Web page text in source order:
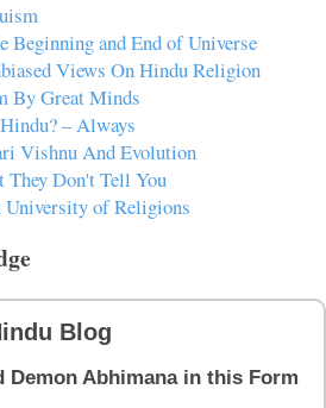
Beginning and End of Universe
Views On Hindu Religion
By Great Minds
– Always
Vishnu And Evolution
They Don't Tell You
of Religions
Blog
Demon Abhimana in this Form